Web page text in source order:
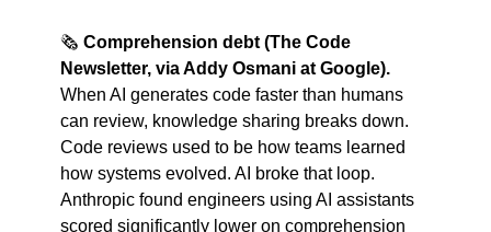
🗞️ Comprehension debt (The Code
Newsletter, via Addy Osmani at Google).
When AI generates code faster than humans
can review, knowledge sharing breaks down.
Code reviews used to be how teams learned
how systems evolved. AI broke that loop.
Anthropic found engineers using AI assistants
scored significantly lower on comprehension